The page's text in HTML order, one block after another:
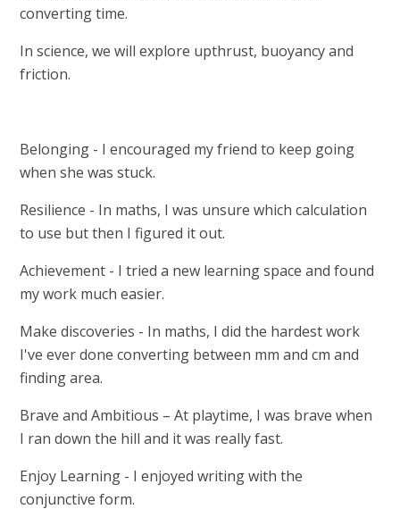
converting time.
In science, we will explore upthrust, buoyancy and
friction.
Belonging - I encouraged my friend to keep going
when she was stuck.
Resilience - In maths, I was unsure which calculation
to use but then I figured it out.
Achievement - I tried a new learning space and found
my work much easier.
Make discoveries - In maths, I did the hardest work
I've ever done converting between mm and cm and
finding area.
Brave and Ambitious – At playtime, I was brave when
I ran down the hill and it was really fast.
Enjoy Learning - I enjoyed writing with the
conjunctive form.